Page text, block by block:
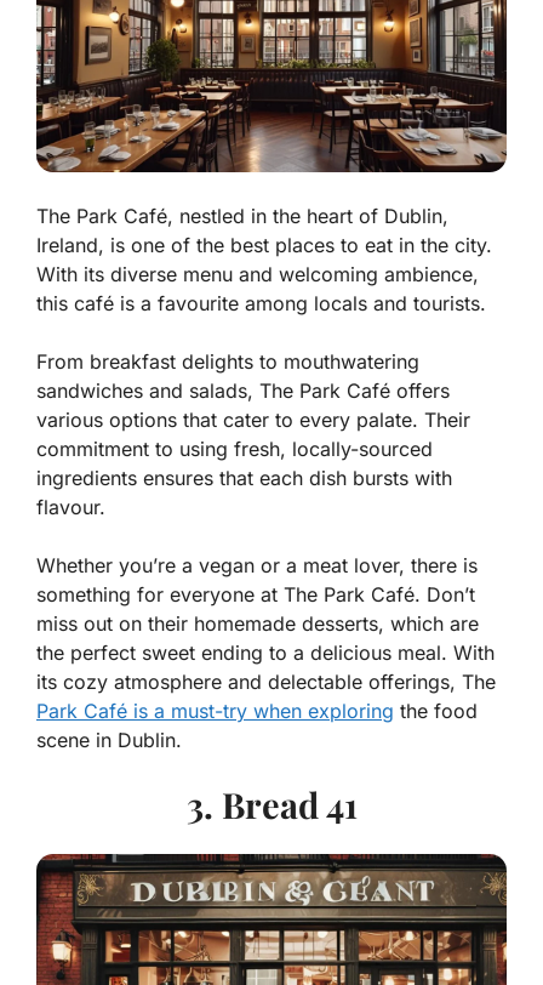
The Park Café, nestled in the heart of Dublin,
Ireland, is one of the best places to eat in the city.
With its diverse menu and welcoming ambience,
this café is a favourite among locals and tourists.
From breakfast delights to mouthwatering
sandwiches and salads, The Park Café offers
various options that cater to every palate. Their
commitment to using fresh, locally-sourced
ingredients ensures that each dish bursts with
flavour.
Whether you’re a vegan or a meat lover, there is
something for everyone at The Park Café. Don’t
miss out on their homemade desserts, which are
the perfect sweet ending to a delicious meal. With
its cozy atmosphere and delectable offerings, The
Park Café is a must-try when exploring the food
scene in Dublin.
3. Bread 41